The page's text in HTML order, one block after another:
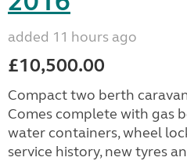
added 11 hours ago
£10,500.00
Compact two berth
Comes complete with gas
water containers, wheel
service history, new tyres